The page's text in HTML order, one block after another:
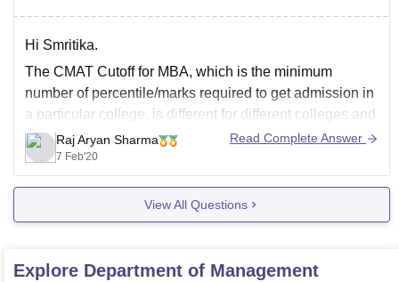
Hi Smritika.
The CMAT Cutoff for MBA, which is the minimum
number of percentile/marks required to get admission in
a particular college, is different for different colleges and
there are several MBA colleges in India.
If you want admission in a top college, say the top 15
colleges in India,
Raj Aryan Sharma
7 Feb'20
Read Complete Answer
View All Questions
Explore Department of Management